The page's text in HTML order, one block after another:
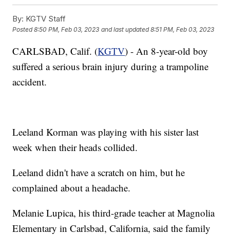
By: KGTV Staff
Posted8:50 PM, Feb 03, 2023 and last updated 8:51 PM, Feb 03, 2023
CARLSBAD, Calif. (KGTV) - An 8-year-old boy
suffered a serious brain injury during a trampoline
accident.
Leeland Korman was playing with his sister last
week when their heads collided.
Leeland didn't have a scratch on him, but he
complained about a headache.
Melanie Lupica, his third-grade teacher at Magnolia
Elementary in Carlsbad, California, said the family